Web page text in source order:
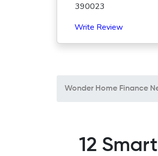
390023
Write Review
Wonder Home Finance
12